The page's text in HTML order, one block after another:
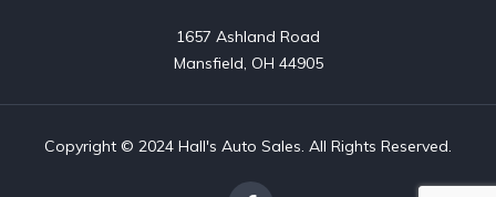
1657 Ashland Road
Mansfield, OH 44905
Copyright © 2024 Hall's Auto Sales. All Rights Reserved.